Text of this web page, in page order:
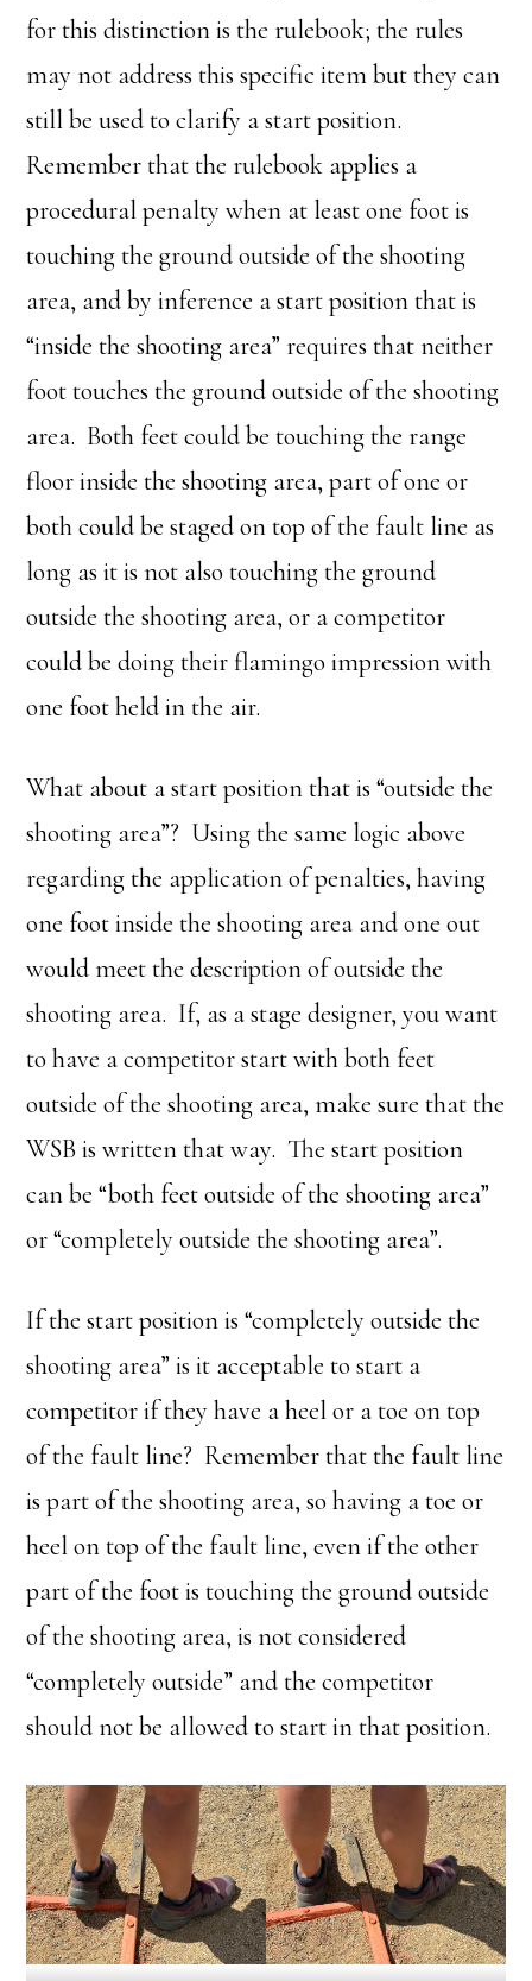
for this distinction is the rulebook; the rules
may not address this specific item but they can
still be used to clarify a start position.
Remember that the rulebook applies a
procedural penalty when at least one foot is
touching the ground outside of the shooting
area, and by inference a start position that is
“inside the shooting area” requires that neither
foot touches the ground outside of the shooting
area. Both feet could be touching the range
floor inside the shooting area, part of one or
both could be staged on top of the fault line as
long as it is not also touching the ground
outside the shooting area, or a competitor
could be doing their flamingo impression with
one foot held in the air.
What about a start position that is “outside the
shooting area”? Using the same logic above
regarding the application of penalties, having
one foot inside the shooting area and one out
would meet the description of outside the
shooting area. If, as a stage designer, you want
to have a competitor start with both feet
outside of the shooting area, make sure that the
WSB is written that way. The start position
can be “both feet outside of the shooting area”
or “completely outside the shooting area”.
If the start position is “completely outside the
shooting area” is it acceptable to start a
competitor if they have a heel or a toe on top
of the fault line? Remember that the fault line
is part of the shooting area, so having a toe or
heel on top of the fault line, even if the other
part of the foot is touching the ground outside
of the shooting area, is not considered
“completely outside” and the competitor
should not be allowed to start in that position.